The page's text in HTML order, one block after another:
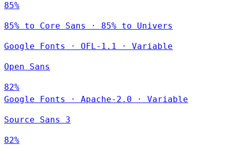
85%
85% to Core Sans · 85% to Univers
Google Fonts · OFL-1.1 · Variable
Open Sans
82%
Google Fonts
· Apache-2.0 · Variable
Source Sans 3
82%